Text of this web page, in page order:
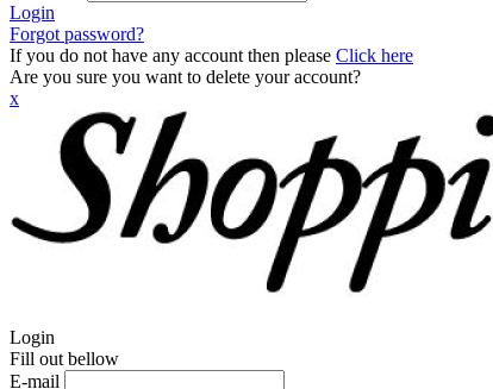
Login
Forgot password?
If you do not have any account then please Click here
Are you sure you want to delete your account?
x
Login
Fill out bellow
E-mail